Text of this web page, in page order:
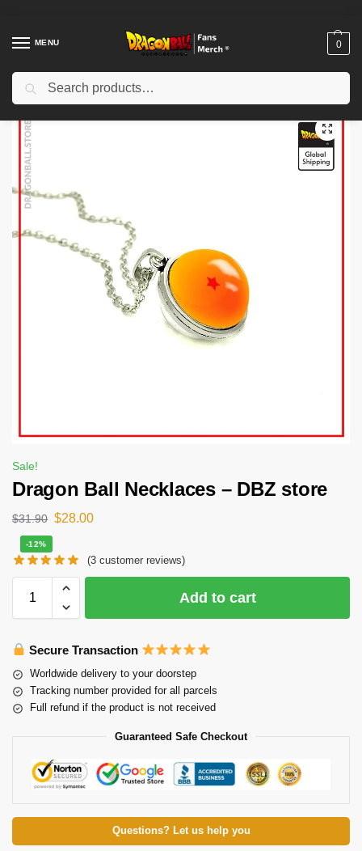
MENU 0
Home Shop / Dragon Ball Accessories
Sale!
Dragon Ball Necklaces – DBZ store
$31.90 $28.00
-12%
(3 customer reviews)
Add to cart
Secure Transaction
Worldwide delivery to your doorstep
Tracking number provided for all parcels
Full refund if the product is not received
Guaranteed Safe Checkout
Questions? Let us help you